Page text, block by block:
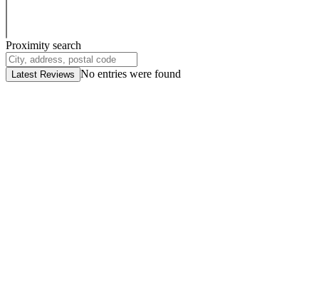
Proximity search
Latest Reviews No entries were found